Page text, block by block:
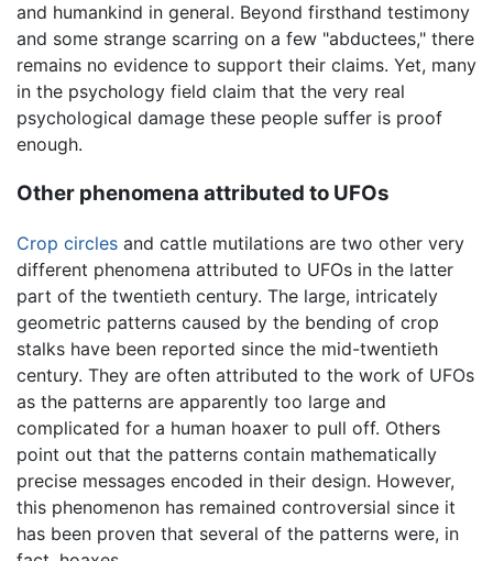
and humankind in general. Beyond firsthand testimony
and some strange scarring on a few "abductees," there
remains no evidence to support their claims. Yet, many
in the psychology field claim that the very real
psychological damage these people suffer is proof
enough.
Other phenomena attributed to UFOs
Crop circles and cattle mutilations are two other very
different phenomena attributed to UFOs in the latter
part of the twentieth century. The large, intricately
geometric patterns caused by the bending of crop
stalks have been reported since the mid-twentieth
century. They are often attributed to the work of UFOs
as the patterns are apparently too large and
complicated for a human hoaxer to pull off. Others
point out that the patterns contain mathematically
precise messages encoded in their design. However,
this phenomenon has remained controversial since it
has been proven that several of the patterns were, in